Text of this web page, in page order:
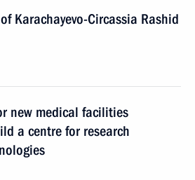
Karachayevo-Circassia Rashid
new medical facilities
a centre for research